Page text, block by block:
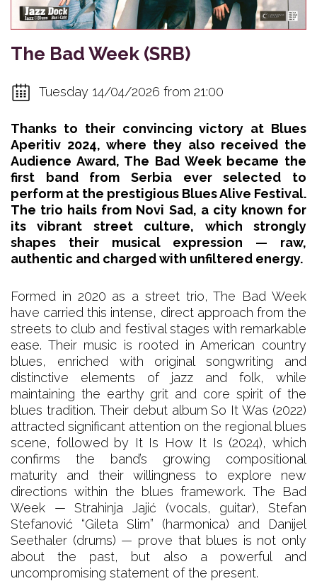
The Bad Week (SRB)
Tuesday 14/04/2026 from 21:00
Thanks to their convincing victory at Blues
Aperitiv 2024, where they also received the
Audience Award, The Bad Week became the
first band from Serbia ever selected to
perform at the prestigious Blues Alive Festival.
The trio hails from Novi Sad, a city known for
its vibrant street culture, which strongly
shapes their musical expression — raw,
authentic and charged with unfiltered energy.
Formed in 2020 as a street trio, The Bad Week
have carried this intense, direct approach from the
streets to club and festival stages with remarkable
ease. Their music is rooted in American country
blues, enriched with original songwriting and
distinctive elements of jazz and folk, while
maintaining the earthy grit and core spirit of the
blues tradition. Their debut album So It Was (2022)
attracted significant attention on the regional blues
scene, followed by It Is How It Is (2024), which
confirms the band’s growing compositional
maturity and their willingness to explore new
directions within the blues framework. The Bad
Week — Strahinja Jajić (vocals, guitar), Stefan
Stefanović “Gileta Slim” (harmonica) and Danijel
Seethaler (drums) — prove that blues is not only
about the past, but also a powerful and
uncompromising statement of the present.